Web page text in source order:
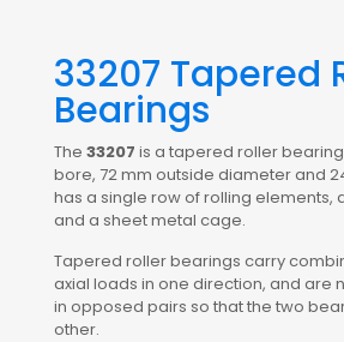
33207 Tapered
Bearings
The 33207 is a tapered roller
bore, 72 mm outside diameter and
has a single row of rolling elements,
and a sheet metal cage.
Tapered roller bearings carry
axial loads in one direction, and are
in opposed pairs so that the two
other.